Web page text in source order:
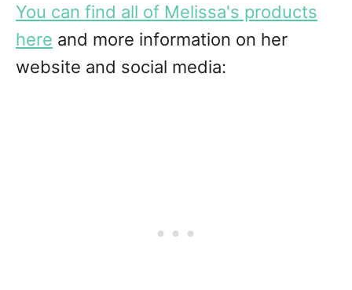
You can find all of Melissa's products
here and more information on her
website and social media: